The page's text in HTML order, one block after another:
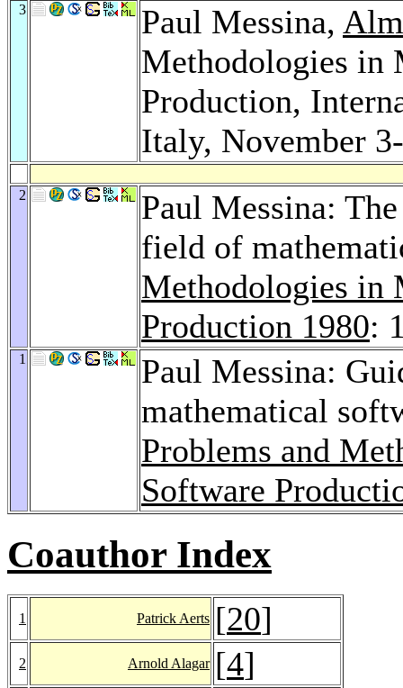
3 Paul Messina,
Methodologies in
Production,
Italy, November
2
Paul Messina:
field of
Methodologies in
Production 1980:
1
Paul Messina:
mathematical
Problems and
Software
Coauthor Index
1 Patrick Aerts [20]
2 Arnold Alagar [4]